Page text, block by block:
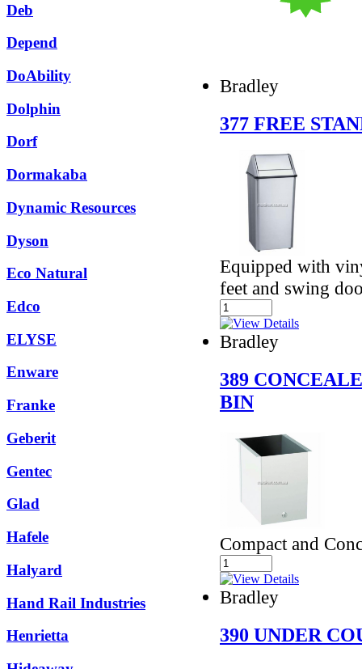
Deb
Depend
DoAbility
Dolphin
Dorf
Dormakaba
Dynamic Resources
Dyson
Eco Natural
Edco
ELYSE
Enware
Franke
Geberit
Gentec
Glad
Hafele
Halyard
Hand Rail Industries
Henrietta
Bradley
377 FREE
Equipped with
feet and swing
Bradley
389
BIN
Compact and
Bradley
390 UNDER